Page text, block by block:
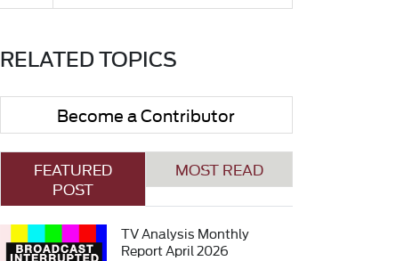
RELATED TOPICS
Become a Contributor
FEATURED
POST
MOST READ
TV Analysis Monthly
Report April 2026